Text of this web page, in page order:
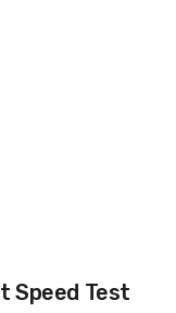
Speed Test